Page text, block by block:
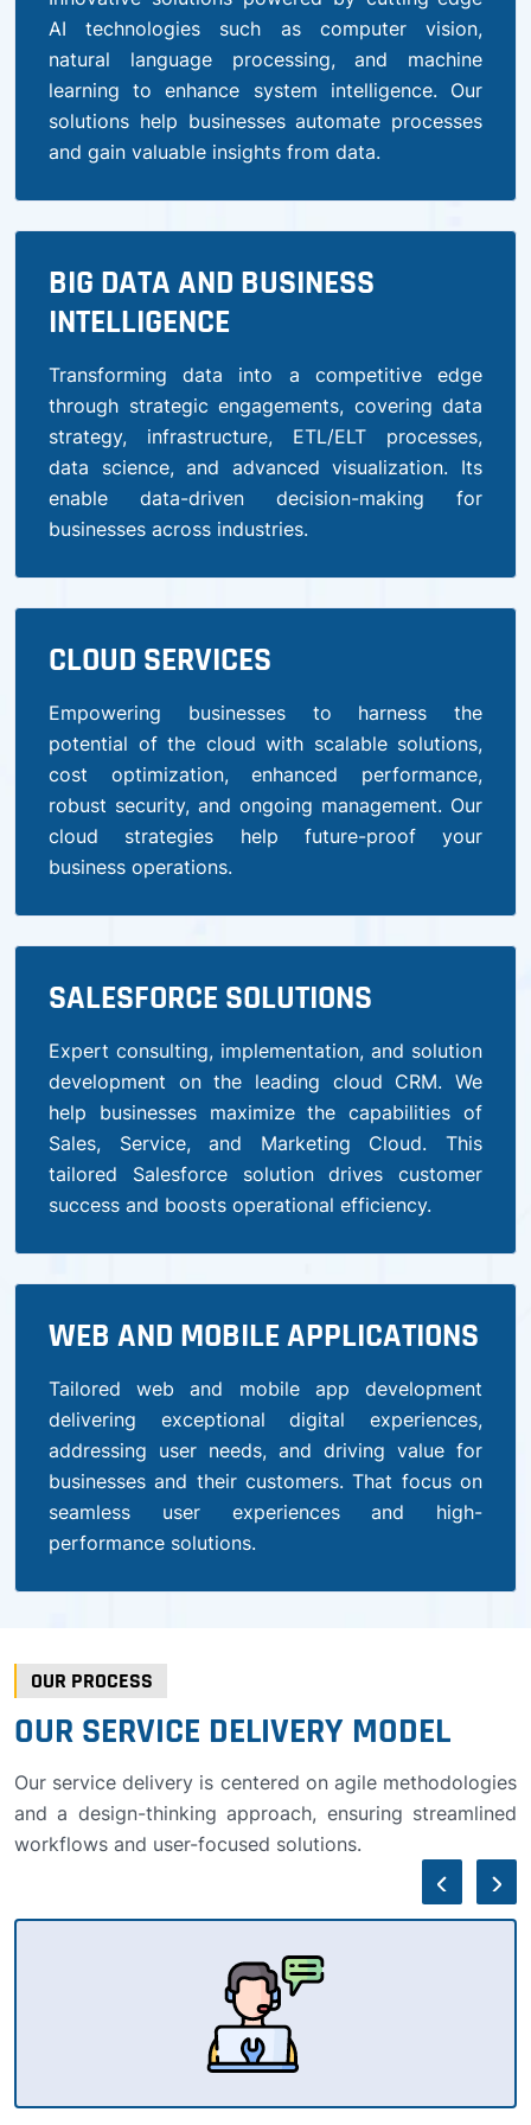
AI technologies such as computer vision,
natural language processing, and machine
learning to enhance system intelligence. Our
solutions help businesses automate processes
and gain valuable insights from data.
BIG DATA AND BUSINESS
INTELLIGENCE
Transforming data into a competitive edge
through strategic engagements, covering data
strategy, infrastructure, ETL/ELT processes,
data science, and advanced visualization. Its
enable data-driven decision-making for
businesses across industries.
CLOUD SERVICES
Empowering businesses to harness the
potential of the cloud with scalable solutions,
cost optimization, enhanced performance,
robust security, and ongoing management. Our
cloud strategies help future-proof your
business operations.
SALESFORCE SOLUTIONS
Expert consulting, implementation, and solution
development on the leading cloud CRM. We
help businesses maximize the capabilities of
Sales, Service, and Marketing Cloud. This
tailored Salesforce solution drives customer
success and boosts operational efficiency.
WEB AND MOBILE APPLICATIONS
Tailored web and mobile app development
delivering exceptional digital experiences,
addressing user needs, and driving value for
businesses and their customers. That focus on
seamless user experiences and high-
performance solutions.
OUR PROCESS
OUR SERVICE DELIVERY MODEL
Our service delivery is centered on agile methodologies
and a design-thinking approach, ensuring streamlined
workflows and user-focused solutions.